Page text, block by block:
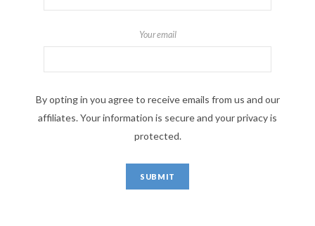
Your email
By opting in you agree to receive emails from us and our
affiliates. Your information is secure and your privacy is
protected.